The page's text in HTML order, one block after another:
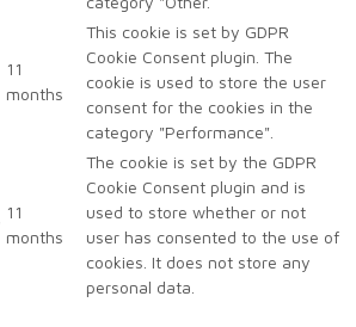
11
months
This cookie is set by GDPR
Cookie Consent plugin. The
cookie is used to store the user
consent for the cookies in the
category "Performance".
11
months
The cookie is set by the GDPR
Cookie Consent plugin and is
used to store whether or not
user has consented to the use of
cookies. It does not store any
personal data.